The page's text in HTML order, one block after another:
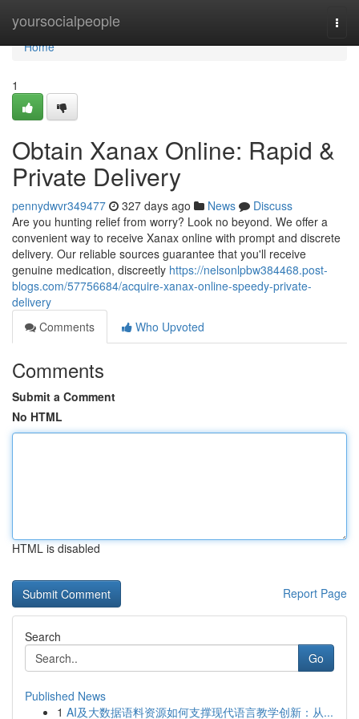
yoursocialpeople
Home
Home
1
Obtain Xanax Online: Rapid &
Private Delivery
pennydwvr349477 327 days ago News
Discuss
Are you hunting relief from worry? Look no beyond. We offer a
convenient way to receive Xanax online with prompt and discrete
delivery. Our reliable sources guarantee that you'll receive
genuine medication, discreetly https://nelsonlpbw384468.post-
blogs.com/57756684/acquire-xanax-online-speedy-private-
delivery
Comments
Who Upvoted
Comments
Submit a Comment
No HTML
HTML is disabled
Report Page
Search
Go
Published News
1 AI及大数据语料资源如何支撑现代语言教学创新：从...